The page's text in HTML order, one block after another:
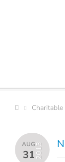
AUG
312013